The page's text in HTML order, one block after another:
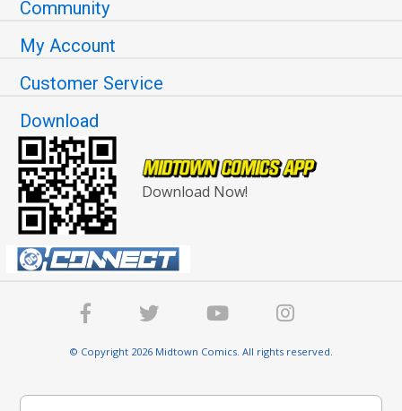
Community
My Account
Customer Service
Download
Download Now!
© Copyright 2026 Midtown Comics. All rights reserved.